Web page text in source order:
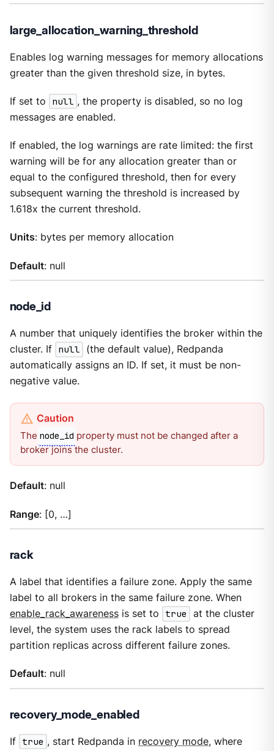
large_allocation_warning_threshold
Enables log warning messages for memory allocations
greater than the given threshold size, in bytes.
If set to null , the property is disabled, so no log
messages are enabled.
If enabled, the log warnings are rate limited: the first
warning will be for any allocation greater than or
equal to the configured threshold, then for every
subsequent warning the threshold is increased by
1.618x the current threshold.
Units: bytes per memory allocation
Default: null
node_id
A number that uniquely identifies the broker within the
cluster. If null
(the default value), Redpanda
automatically assigns an ID. If set, it must be non-
negative value.
The node_id property must not be changed after a
broker joins the cluster.
Default: null
Range: [0, …​]
rack
A label that identifies a failure zone. Apply the same
label to all brokers in the same failure zone. When
enable_rack_awarenessis set to true
at the cluster
level, the system uses the rack labels to spread
partition replicas across different failure zones.
Default: null
recovery_mode_enabled
If true , start Redpanda in recovery mode, where